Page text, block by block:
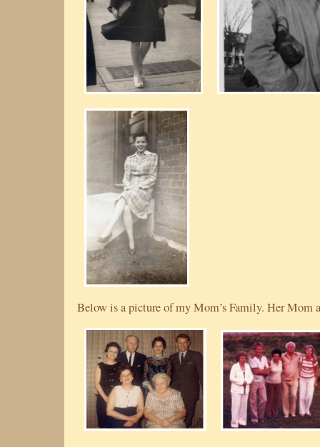
Below is a picture of my Mom’s Family. Her Mom